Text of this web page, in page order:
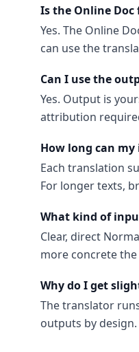
Is the Online Doc
Yes. The Online
can use the
Can I use the
Yes. Output is
attribution
How long can my
Each translation
For longer texts,
What kind of
Clear, direct
more concrete
Why do I get
The translator
outputs by